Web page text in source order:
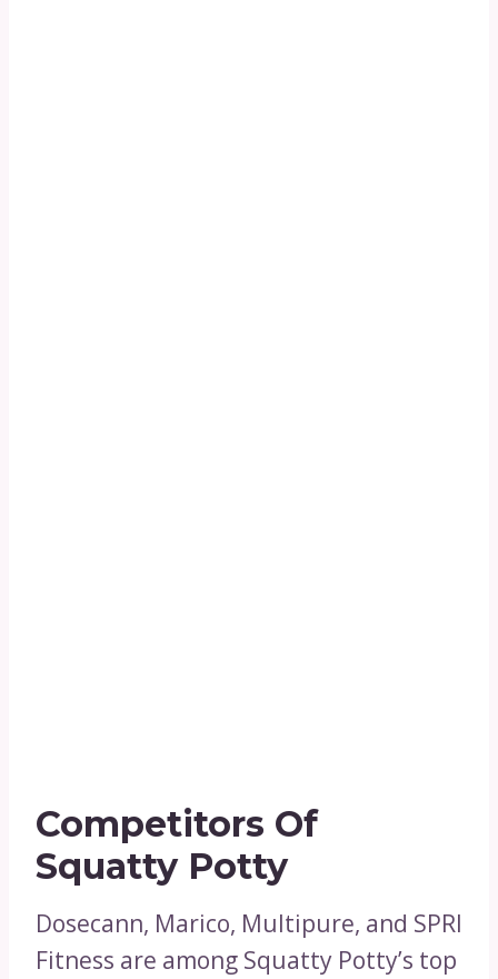
Competitors Of
Squatty Potty
Dosecann, Marico, Multipure, and SPRI
Fitness are among Squatty Potty’s top